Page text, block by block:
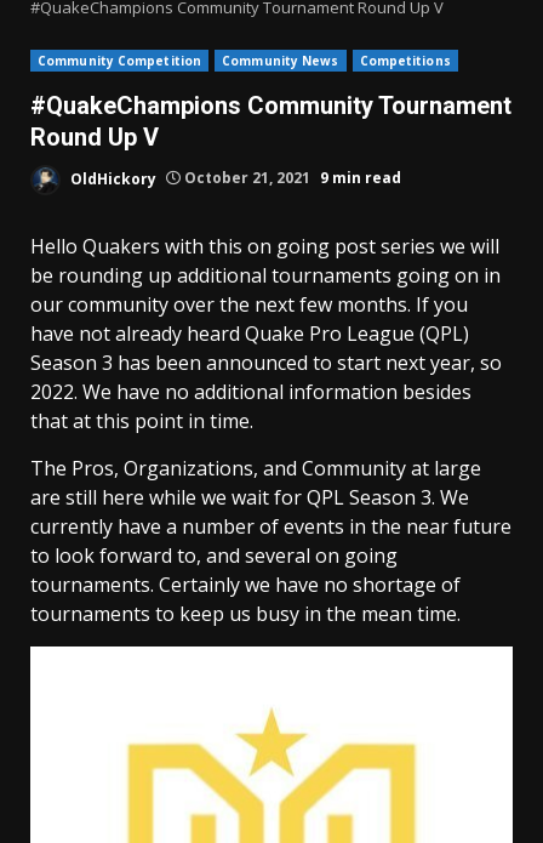
#QuakeChampions Community Tournament Round Up V
Community Competition Community News Competitions
#QuakeChampions Community Tournament
Round Up V
OldHickory October 21, 2021 9 min read
Hello Quakers with this on going post series we will
be rounding up additional tournaments going on in
our community over the next few months. If you
have not already heard Quake Pro League (QPL)
Season 3 has been announced to start next year, so
2022. We have no additional information besides
that at this point in time.
The Pros, Organizations, and Community at large
are still here while we wait for QPL Season 3. We
currently have a number of events in the near future
to look forward to, and several on going
tournaments. Certainly we have no shortage of
tournaments to keep us busy in the mean time.